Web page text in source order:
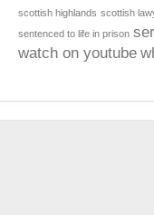
scottish highlands scottish
sentenced to life in prison
watch on youtube